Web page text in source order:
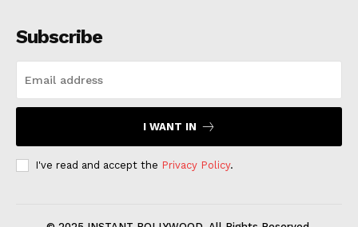
Subscribe
I WANT IN
I've read and accept the Privacy Policy.